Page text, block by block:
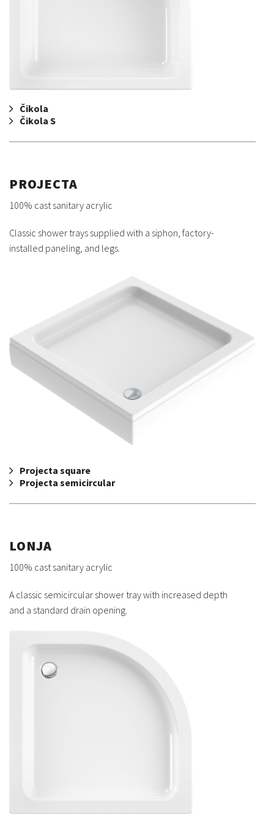
Čikola
Čikola S
PROJECTA
100% cast sanitary acrylic
Classic shower trays supplied with a siphon, factory-
installed paneling, and legs.
Projecta square
Projecta semicircular
LONJA
100% cast sanitary acrylic
A classic semicircular shower tray with increased depth
and a standard drain opening.